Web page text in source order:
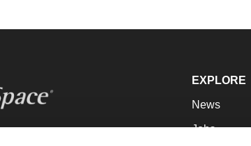
EXPLORE
News
Jobs